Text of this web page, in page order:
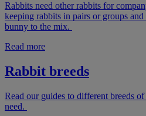
Rabbits need other rabbits for
keeping rabbits in pairs or groups
bunny to the mix.
Read more
Rabbit breeds
Read our guides to different breeds
need.